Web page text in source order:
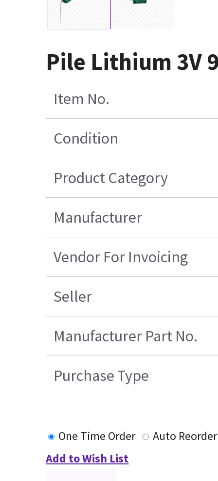
Pile Lithium 3V
Item No.
Condition
Product Category
Manufacturer
Vendor For Invoicing
Seller
Manufacturer Part No.
Purchase Type
One Time Order
Auto Reorder
Add to Wish List